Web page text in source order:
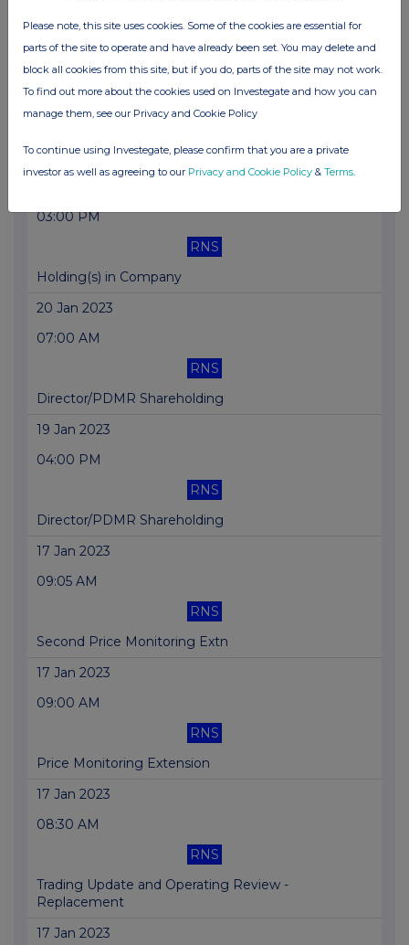
Director/PDMR Shareholding
02 Feb 2023
03:02 PM
Holding(s) in Company
03:00 PM
RNS
Holding(s) in Company
20 Jan 2023
07:00 AM
RNS
Director/PDMR Shareholding
19 Jan 2023
04:00 PM
RNS
Director/PDMR Shareholding
17 Jan 2023
09:05 AM
RNS
Second Price Monitoring Extn
17 Jan 2023
09:00 AM
RNS
Price Monitoring Extension
17 Jan 2023
08:30 AM
RNS
Trading Update and Operating Review -
Replacement
17 Jan 2023
Please note, this site uses cookies. Some of the cookies are essential for
parts of the site to operate and have already been set. You may delete and
block all cookies from this site, but if you do, parts of the site may not work.
To find out more about the cookies used on Investegate and how you can
manage them, see our Privacy and Cookie Policy
To continue using Investegate, please confirm that you are a private
investor as well as agreeing to our Privacy and Cookie Policy & Terms